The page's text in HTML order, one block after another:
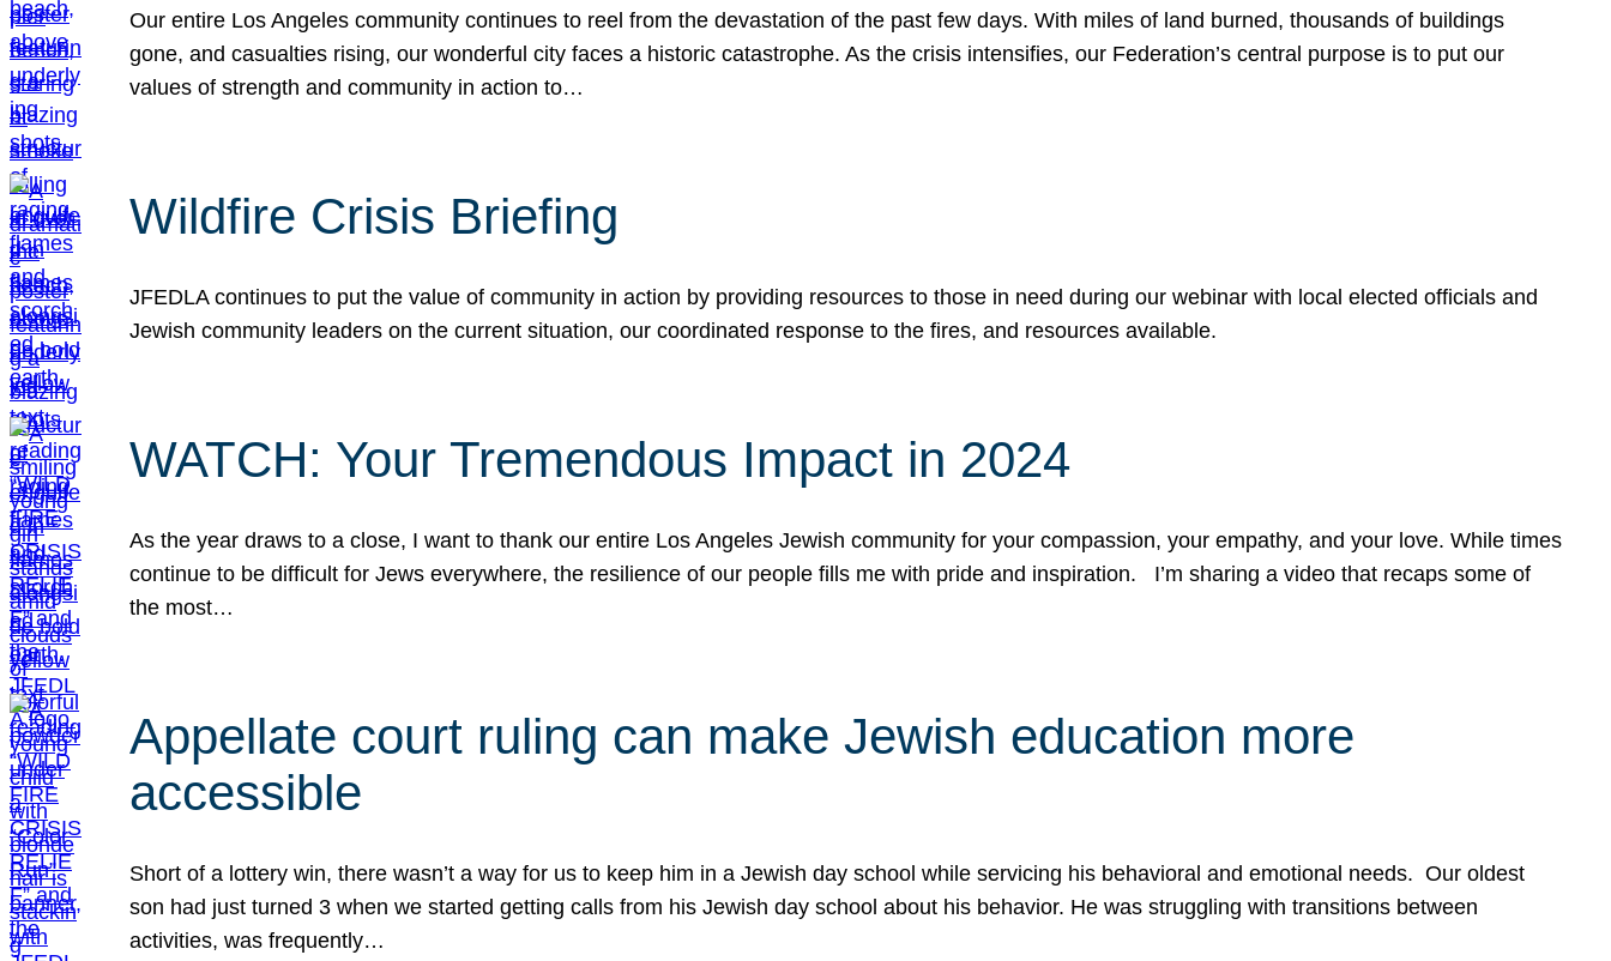
Our entire Los Angeles community continues to reel from the devastation of the past few days. With miles of land burned, thousands of buildings
gone, and casualties rising, our wonderful city faces a historic catastrophe. As the crisis intensifies, our Federation’s central purpose is to put our
values of strength and community in action to…
Wildfire Crisis Briefing
JFEDLA continues to put the value of community in action by providing resources to those in need during our webinar with local elected officials and
Jewish community leaders on the current situation, our coordinated response to the fires, and resources available.
WATCH: Your Tremendous Impact in 2024
As the year draws to a close, I want to thank our entire Los Angeles Jewish community for your compassion, your empathy, and your love. While times
continue to be difficult for Jews everywhere, the resilience of our people fills me with pride and inspiration. I’m sharing a video that recaps some of
the most…
Appellate court ruling can make Jewish education more
accessible
Short of a lottery win, there wasn’t a way for us to keep him in a Jewish day school while servicing his behavioral and emotional needs. Our oldest
son had just turned 3 when we started getting calls from his Jewish day school about his behavior. He was struggling with transitions between
activities, was frequently…